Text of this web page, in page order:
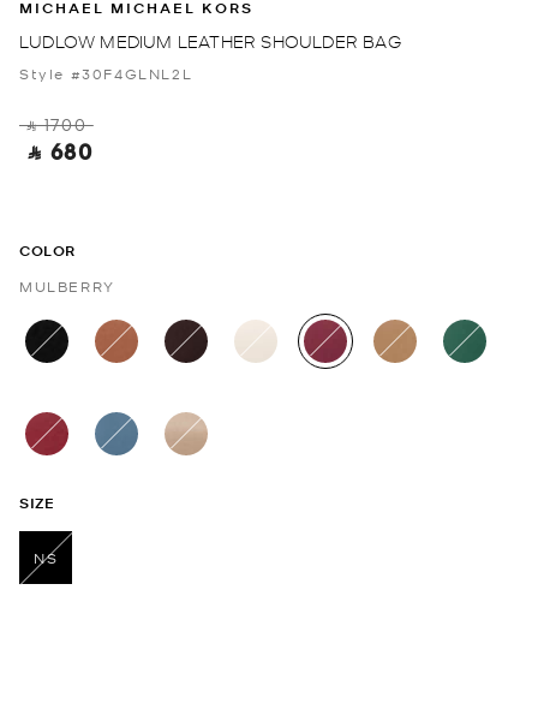
MICHAEL MICHAEL KORS
LUDLOW MEDIUM LEATHER SHOULDER BAG
Style #30F4GLNL2L
‎ ⃁ 1700 ‎
‎ ⃁ 680 ‎
COLOR
MULBERRY
selected
SIZE
NS